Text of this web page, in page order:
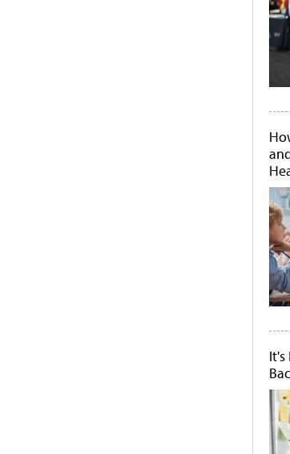
It's